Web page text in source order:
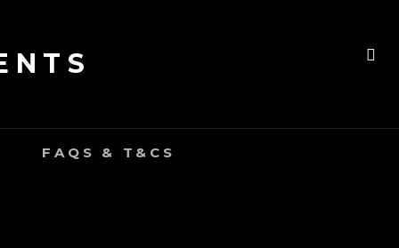
FAQS & T&CS